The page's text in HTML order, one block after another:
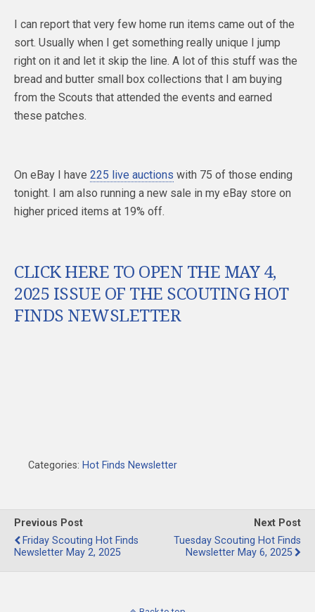
I can report that very few home run items came out of the
sort. Usually when I get something really unique I jump
right on it and let it skip the line. A lot of this stuff was the
bread and butter small box collections that I am buying
from the Scouts that attended the events and earned
these patches.
On eBay I have 225 live auctions with 75 of those ending
tonight. I am also running a new sale in my eBay store on
higher priced items at 19% off.
CLICK HERE TO OPEN THE MAY 4,
2025 ISSUE OF THE SCOUTING HOT
FINDS NEWSLETTER
Categories: Hot Finds Newsletter
Previous Post
Friday Scouting Hot Finds
Newsletter May 2, 2025
Next Post
Tuesday Scouting Hot Finds
Newsletter May 6, 2025